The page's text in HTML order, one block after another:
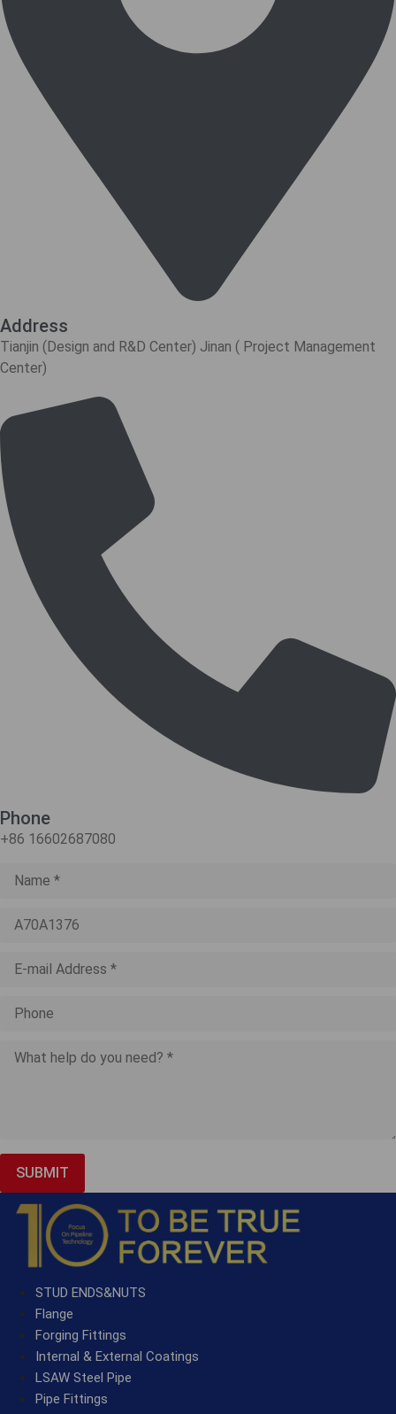
Address
Tianjin (Design and R&D Center) Jinan ( Project Management
Center)
Phone
+86 16602687080
SUBMIT
STUD ENDS&NUTS
Flange
Forging Fittings
Internal & External Coatings
LSAW Steel Pipe
Pipe Fittings